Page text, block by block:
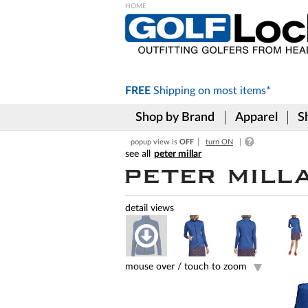
FREE Shipping on most items*
Shop by Brand Apparel
popup view is OFF turn ON
peter millar
mouse over / touch to zoom